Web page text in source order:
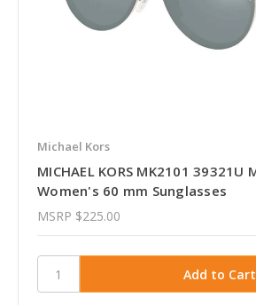
Michael Kors
MICHAEL KORS MK2101 39321U
Women's 60 mm Sunglasses
MSRP $225.00